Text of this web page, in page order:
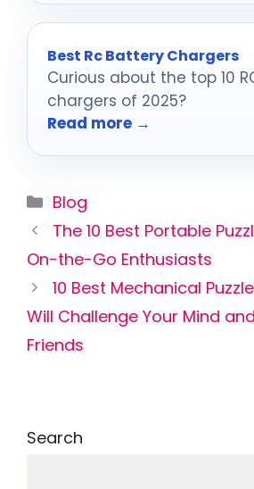
Best Rc Battery Chargers
Curious about the top 10
chargers of 2025?
Read more →
Categories
Blog
The 10 Best Portable
On-the-Go Enthusiasts
10 Best Mechanical
Will Challenge Your Mind
Friends
Search